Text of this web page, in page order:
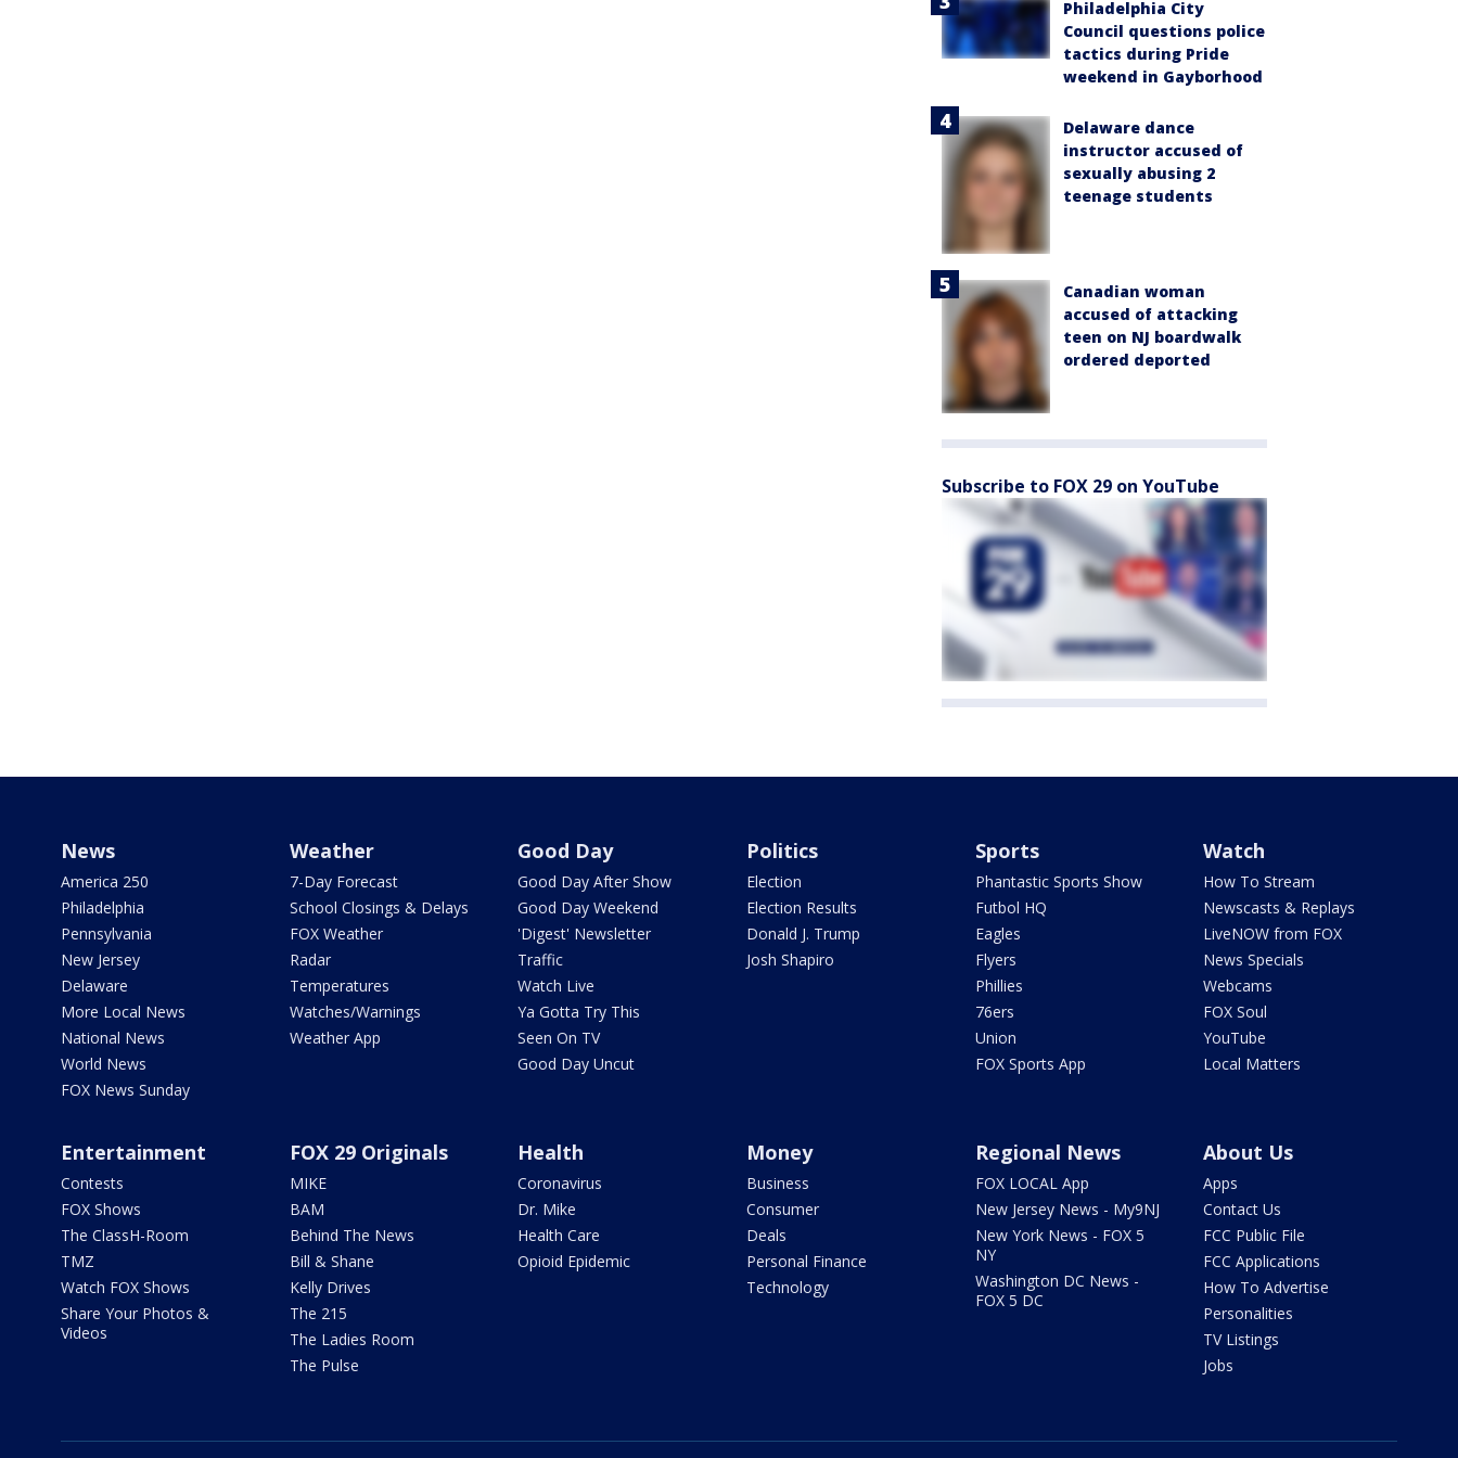
Philadelphia City
Council questions police
tactics during Pride
weekend in Gayborhood
Delaware dance
instructor accused of
sexually abusing 2
teenage students
Canadian woman
accused of attacking
teen on NJ boardwalk
ordered deported
Subscribe to FOX 29 on YouTube
News
America 250
Philadelphia
Pennsylvania
New Jersey
Delaware
More Local News
National News
World News
FOX News Sunday
Weather
7-Day Forecast
School Closings & Delays
FOX Weather
Radar
Temperatures
Watches/Warnings
Weather App
Good Day
Good Day After Show
Good Day Weekend
'Digest' Newsletter
Traffic
Watch Live
Ya Gotta Try This
Seen On TV
Good Day Uncut
Politics
Election
Election Results
Donald J. Trump
Josh Shapiro
Sports
Phantastic Sports Show
Futbol HQ
Eagles
Flyers
Phillies
76ers
Union
FOX Sports App
Watch
How To Stream
Newscasts & Replays
LiveNOW from FOX
News Specials
Webcams
FOX Soul
YouTube
Local Matters
Entertainment
Contests
FOX Shows
The ClassH-Room
TMZ
Watch FOX Shows
Share Your Photos &
Videos
FOX 29 Originals
MIKE
BAM
Behind The News
Bill & Shane
Kelly Drives
The 215
The Ladies Room
The Pulse
Health
Coronavirus
Dr. Mike
Health Care
Opioid Epidemic
Money
Business
Consumer
Deals
Personal Finance
Technology
Regional News
FOX LOCAL App
New Jersey News - My9NJ
New York News - FOX 5
NY
Washington DC News -
FOX 5 DC
About Us
Apps
Contact Us
FCC Public File
FCC Applications
How To Advertise
Personalities
TV Listings
Jobs